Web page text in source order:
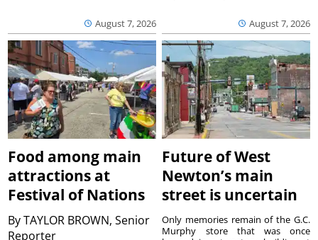
August 7, 2026 August 7, 2026
Food among main
attractions at
Festival of Nations
ByTAYLOR BROWN, Senior
Reporter
Future of West
Newton’s main
street is uncertain
Only memories remain of the G.C.
Murphy store that was once